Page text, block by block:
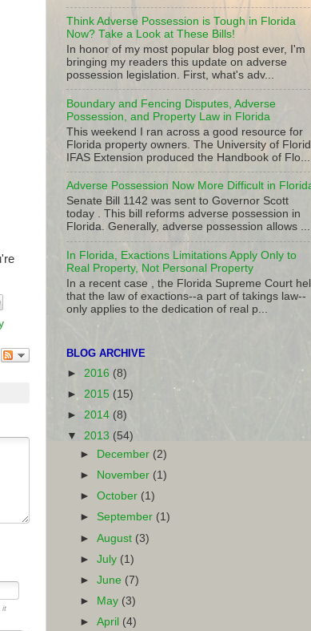
it
Think Adverse Possession is Tough in Florida
Now? Take a Look at These Bills!
In honor of my most popular blog post ever, I'm
bringing my readers this update on adverse
possession legislation. First, what's adv...
Boundary and Fencing Disputes, Adverse
Possession, and Property Law in Florida
This weekend I ran across a good resource for
Florida property owners. The University of
IFAS Extension produced the Handbook of Flo...
Adverse Possession Now More Difficult in
Senate Bill 1142 was sent to Governor Scott
today . This bill reforms adverse possession in
Florida. Generally, adverse possession allows ...
In Florida, Exactions Limitations Apply Only to
Real Property, Not Personal Property
In a recent case , the Florida Supreme Court
that the law of exactions--a part of takings law--
only applies to the dedication of real p...
BLOG ARCHIVE
► 2016 (8)
► 2015 (15)
► 2014 (8)
▼ 2013 (54)
►
December (2)
►
November (1)
►October (1)
► September (1)
►August (3)
►July (1)
►June (7)
►
May (3)
►April (4)